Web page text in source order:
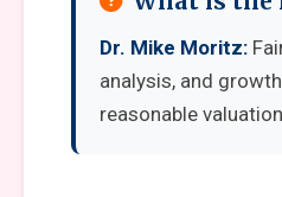
Dr. Mike Moritz:
analysis, and
reasonable